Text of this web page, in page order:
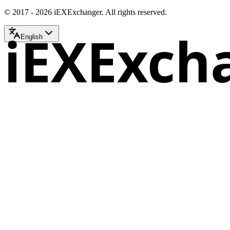
© 2017 - 2026 iEXExchanger. All rights reserved.
English